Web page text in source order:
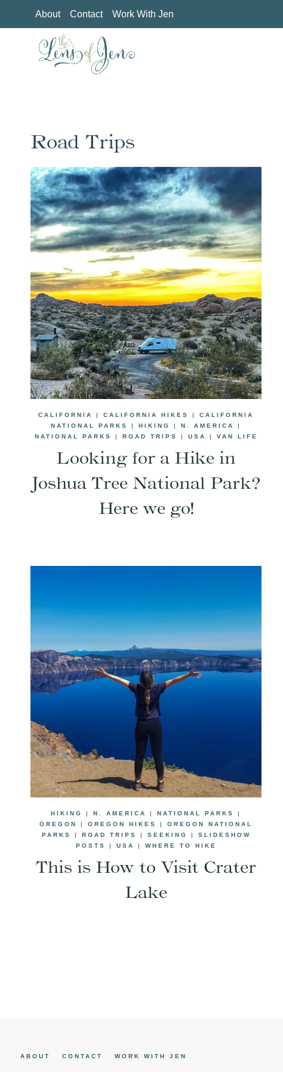
to
About Contact Work With Jen
Road Trips
CALIFORNIA |CALIFORNIA HIKES |CALIFORNIA
NATIONAL PARKS
|HIKING |N. AMERICA
|
NATIONAL PARKS
| ROAD TRIPS | USA | VAN LIFE
Looking for a Hike in
Joshua Tree National Park?
Here we go!
HIKING |N. AMERICA |NATIONAL PARKS
|
OREGON
|OREGON HIKES |OREGON NATIONAL
PARKS
| ROAD TRIPS | SEEKING | SLIDESHOW
POSTS
| USA | WHERE TO HIKE
This is How to Visit Crater
Lake
ABOUT CONTACT WORK WITH JEN